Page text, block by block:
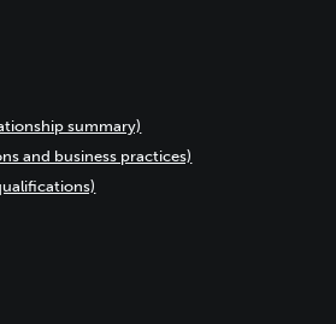
summary)
and business practices)